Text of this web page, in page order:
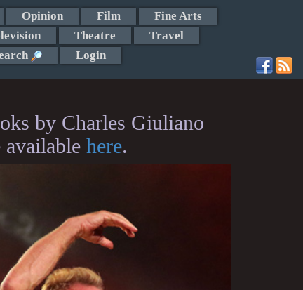
Opinion Film
Fine Arts
Theatre
Travel
Login
by Charles Giuliano
available here.